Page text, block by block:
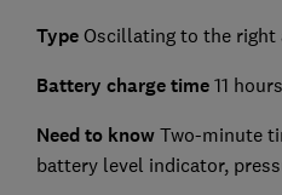
Type Oscillating to the right
Battery charge time 11 hours
Need to knowTwo-minute
battery level indicator,